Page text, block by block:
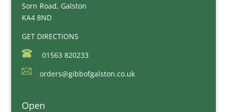
Sorn Road, Galston
KA4 8ND
GET DIRECTIONS
01563 820233
orders@gibbofgalston.co.uk
Open